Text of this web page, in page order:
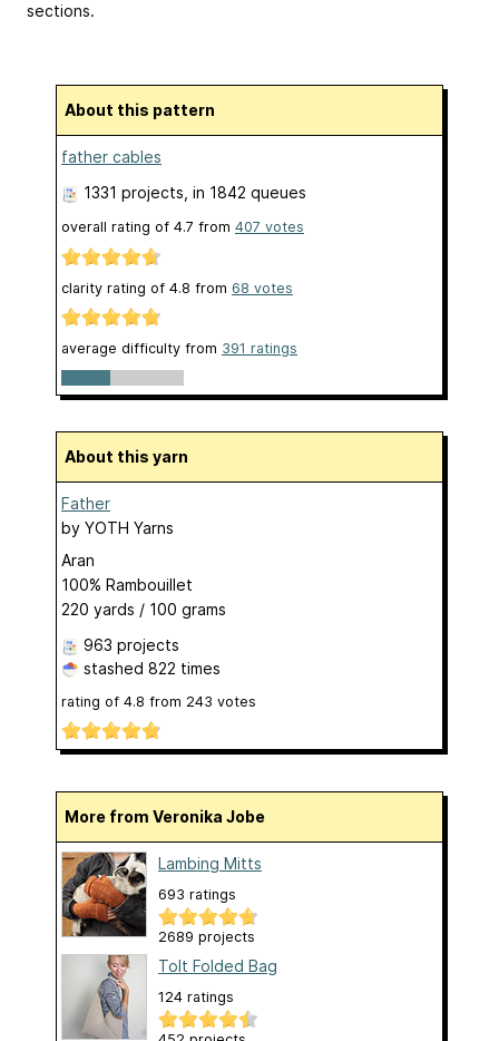
sections.
About this pattern
father cables
1331 projects , in 1842 queues
overall rating of 4.7 from 407 votes
clarity rating of 4.8 from 68 votes
average difficulty from 391 ratings
About this yarn
Father
by YOTH Yarns
Aran
100% Rambouillet
220 yards / 100 grams
963 projects
stashed 822 times
rating of 4.8 from 243 votes
More from Veronika Jobe
Lambing Mitts
693 ratings
2689 projects
Tolt Folded Bag
124 ratings